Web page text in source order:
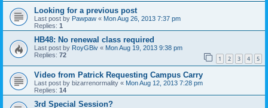
Looking for a previous post
Last post by Pawpaw « Mon Aug 26, 2013 7:37 pm
Replies: 1
HB48: No renewal class required
Last post by RoyGBiv « Mon Aug 19, 2013 9:38 pm
Replies: 72 1 2 3 4 5
Video from Patrick Requesting Campus Carry
Last post by bizarrenormality « Mon Aug 12, 2013 7:28 pm
Replies: 14
3rd Special Session?